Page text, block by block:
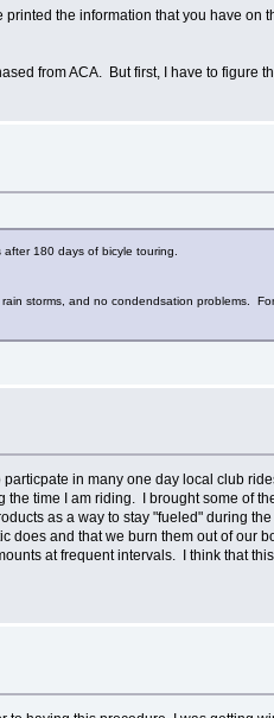
the information that you have on
from ACA. But first, I have to figure
180 days of bicyle touring.
storms, and no condendsation problems.
in many one day local club
time I am riding. I brought some of
as a way to stay "fueled" during
and that we burn them out of our
at frequent intervals. I think that